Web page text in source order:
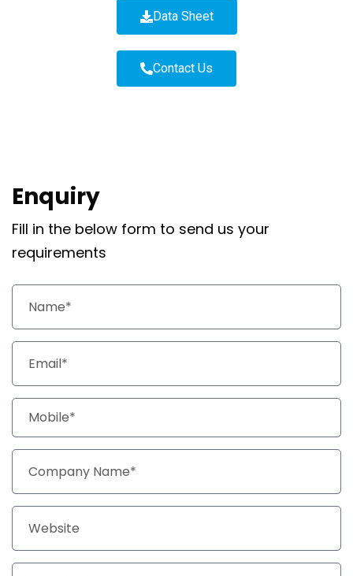
Data Sheet
Contact Us
Enquiry
Fill in the below form to send us your
requirements